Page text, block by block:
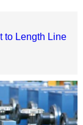
to Length Line